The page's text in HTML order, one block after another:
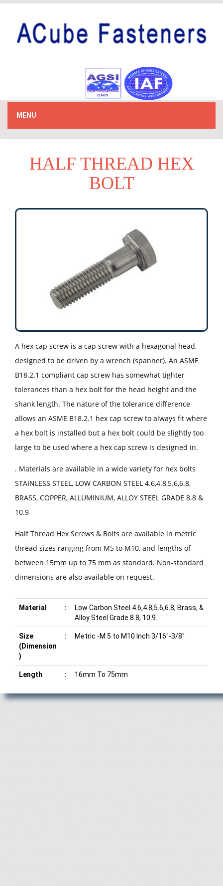
MENU
HALF THREAD HEX
BOLT
A hex cap screw is a cap screw with a hexagonal head,
designed to be driven by a wrench (spanner). An ASME
B18.2.1 compliant cap screw has somewhat tighter
tolerances than a hex bolt for the head height and the
shank length. The nature of the tolerance difference
allows an ASME B18.2.1 hex cap screw to always fit where
a hex bolt is installed but a hex bolt could be slightly too
large to be used where a hex cap screw is designed in.
. Materials are available in a wide variety for hex bolts
STAINLESS STEEL, LOW CARBON STEEL 4.6,4.8,5.6,6.8,
BRASS, COPPER, ALLUMINIUM, ALLOY STEEL GRADE 8.8 &
10.9
Half Thread Hex Screws & Bolts are available in metric
thread sizes ranging from M5 to M10, and lengths of
between 15mm up to 75 mm as standard. Non-standard
dimensions are also available on request.
Material :
Low Carbon Steel 4.6,4.8,5.6,6.8, Brass, &
Alloy Steel Grade 8.8, 10.9.
Size
(Dimension
)
: Metric -M 5 to M10 Inch 3/16"-3/8"
Length : 16mm To 75mm